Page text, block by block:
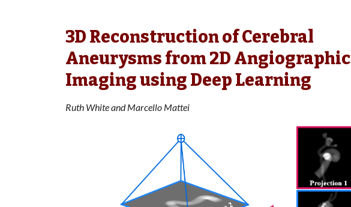
3D Reconstruction of Cerebral
Aneurysms from 2D Angiographic
Imaging using Deep Learning
Ruth White and Marcello Mattei